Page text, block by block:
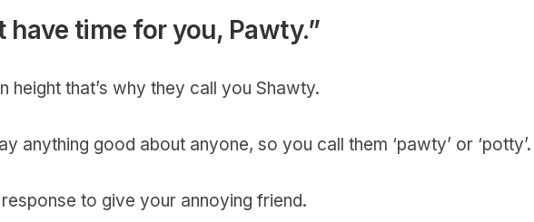
have time for you, Pawty.”
height that’s why they call you Shawty.
anything good about anyone, so you call them ‘pawty’ or
to give your annoying friend.